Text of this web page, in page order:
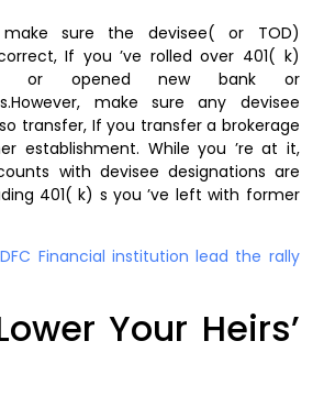
sure the devisee( or TOD)
If you ’ve rolled over 401( k)
or opened new bank or
make sure any devisee
transfer, If you transfer a brokerage
establishment. While you ’re at it,
with devisee designations are
401( k) s you ’ve left with former
Financial institution lead the rally
Your Heirs’